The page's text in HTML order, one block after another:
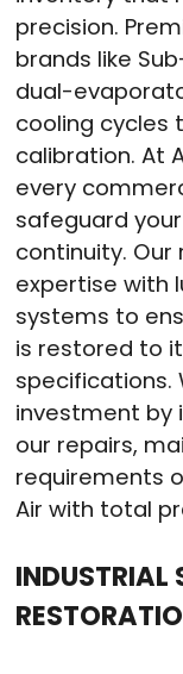
precision.
brands like
dual-
cooling cycles
calibration. At
every
safeguard
continuity.
expertise with
systems to
is restored to
specifications.
investment by
our repairs,
requirements
Air with total
INDUSTRIAL